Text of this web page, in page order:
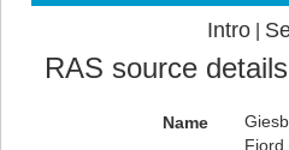
Intro|
RAS source details
Name